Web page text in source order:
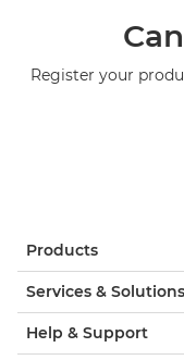
Register your
Products
Services & Solutions
Help & Support